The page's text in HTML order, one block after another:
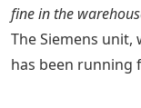
fine in the
The Siemens
has been running